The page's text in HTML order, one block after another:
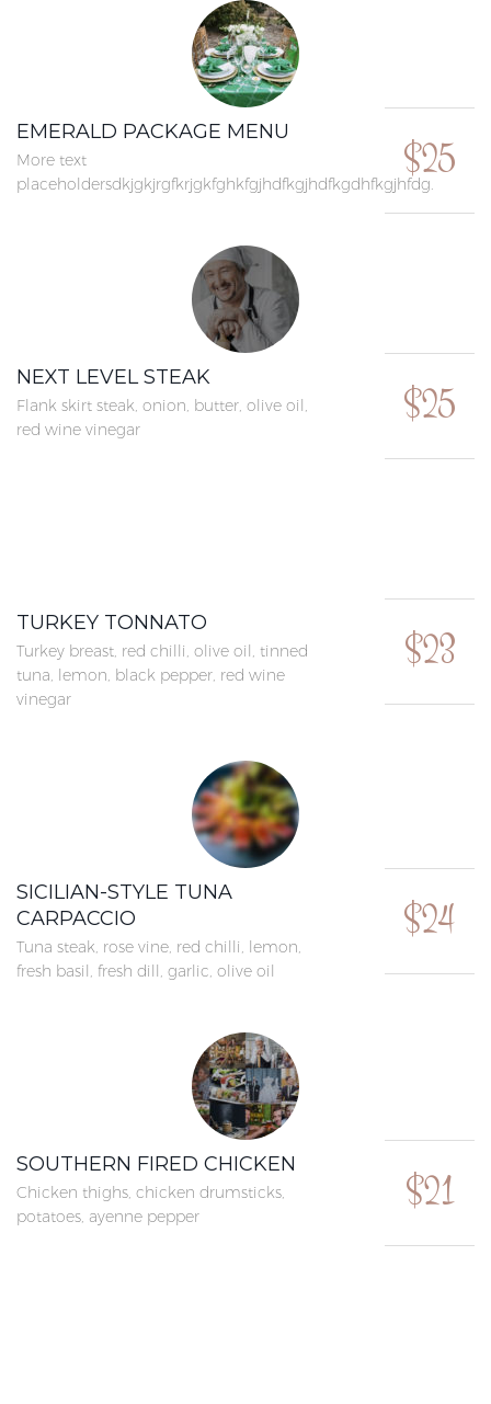
EMERALD PACKAGE MENU
More text
placeholdersdkjgkjrgfkrjgkfghkfgjhdfkgjhdfkgdhfkgjhfdg.
$25
NEXT LEVEL STEAK
Flank skirt steak, onion, butter, olive oil,
red wine vinegar
$25
TURKEY TONNATO
Turkey breast, red chilli, olive oil, tinned
tuna, lemon, black pepper, red wine
vinegar
$23
SICILIAN-STYLE TUNA
CARPACCIO
Tuna steak, rose vine, red chilli, lemon,
fresh basil, fresh dill, garlic, olive oil
$24
SOUTHERN FIRED CHICKEN
Chicken thighs, chicken drumsticks,
potatoes, ayenne pepper
$21